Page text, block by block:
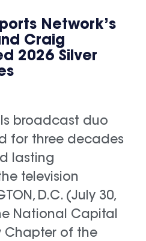
Network’s
Craig
2026 Silver
broadcast duo
for three decades
lasting
television
D.C. (July 30,
National Capital
Chapter of the